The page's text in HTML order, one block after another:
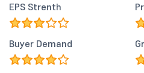
EPS Strenth
Buyer Demand